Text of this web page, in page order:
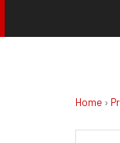
Home ›